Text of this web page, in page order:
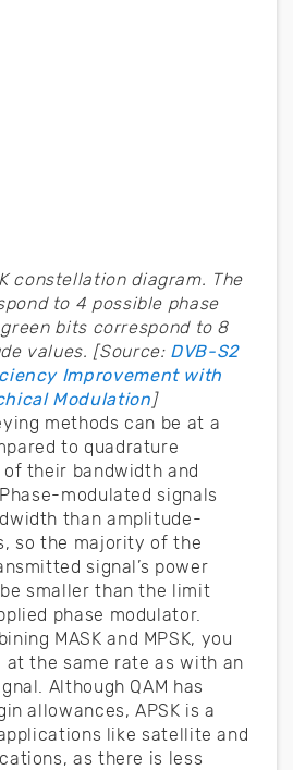
constellation diagram. The
to 4 possible phase
bits correspond to 8
values. [Source: DVB-S2
Improvement with
Modulation]
methods can be at a
to quadrature
their bandwidth and
modulated signals
than amplitude-
so the majority of the
signal’s power
smaller than the limit
phase modulator.
MASK and MPSK, you
the same rate as with an
Although QAM has
allowances, APSK is a
like satellite and
as there is less